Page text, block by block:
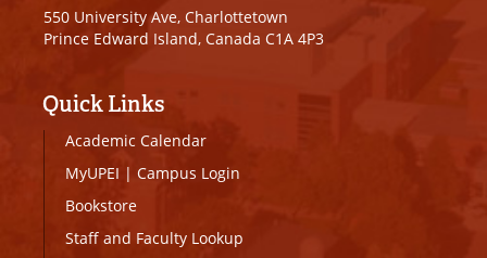
550 University Ave, Charlottetown
Prince Edward Island, Canada C1A 4P3
Quick Links
Academic Calendar
MyUPEI | Campus Login
Bookstore
Staff and Faculty Lookup